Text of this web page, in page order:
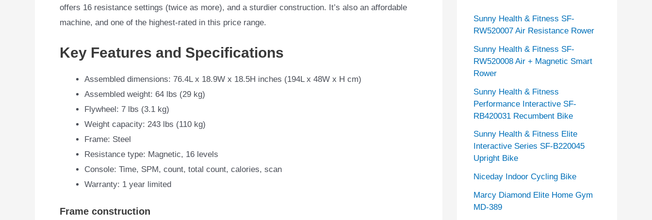
offers 16 resistance settings (twice as more), and a sturdier construction. It’s also an affordable
machine, and one of the highest-rated in this price range.
Key Features and Specifications
Assembled dimensions: 76.4L x 18.9W x 18.5H inches (194L x 48W x H cm)
Assembled weight: 64 lbs (29 kg)
Flywheel: 7 lbs (3.1 kg)
Weight capacity: 243 lbs (110 kg)
Frame: Steel
Resistance type: Magnetic, 16 levels
Console: Time, SPM, count, total count, calories, scan
Warranty: 1 year limited
Frame construction
i
e
s
Sunny Health & Fitness SF-
RW520007 Air Resistance Rower
Sunny Health & Fitness SF-
RW520008 Air + Magnetic Smart
Rower
Sunny Health & Fitness
Performance Interactive SF-
RB420031 Recumbent Bike
Sunny Health & Fitness Elite
Interactive Series SF-B220045
Upright Bike
Niceday Indoor Cycling Bike
Marcy Diamond Elite Home Gym
MD-389